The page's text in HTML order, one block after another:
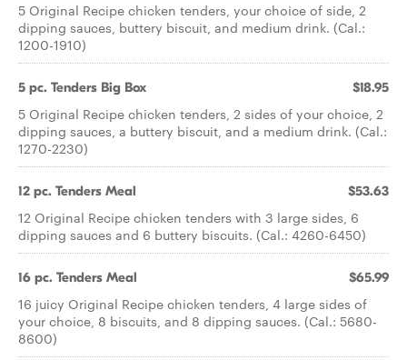
5 Original Recipe chicken tenders, your choice of side, 2
dipping sauces, buttery biscuit, and medium drink. (Cal.:
1200-1910)
5 pc. Tenders Big Box $18.95
5 Original Recipe chicken tenders, 2 sides of your choice, 2
dipping sauces, a buttery biscuit, and a medium drink. (Cal.:
1270-2230)
12 pc. Tenders Meal $53.63
12 Original Recipe chicken tenders with 3 large sides, 6
dipping sauces and 6 buttery biscuits. (Cal.: 4260-6450)
16 pc. Tenders Meal $65.99
16 juicy Original Recipe chicken tenders, 4 large sides of
your choice, 8 biscuits, and 8 dipping sauces. (Cal.: 5680-
8600)